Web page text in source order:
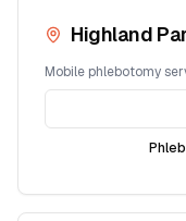
Highland
Mobile phlebotomy